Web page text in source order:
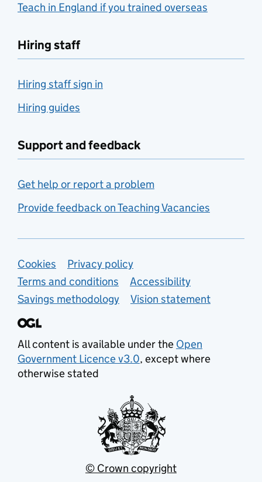
Teach in England if you trained overseas
Hiring staff
Hiring staff sign in
Hiring guides
Support and feedback
Get help or report a problem
Provide feedback on Teaching Vacancies
Support links
Cookies
Privacy policy
Terms and conditions
Accessibility
Savings methodology
Vision statement
All content is available under the Open
Government Licence v3.0, except where
otherwise stated
© Crown copyright